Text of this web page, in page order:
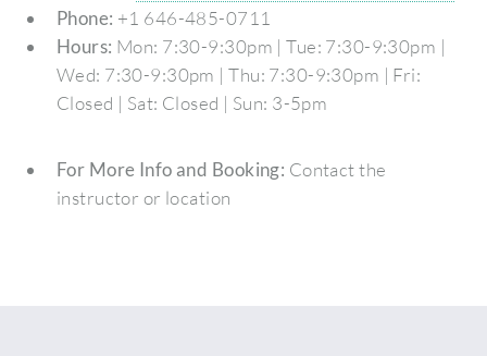
Phone: +1 646-485-0711
Hours: Mon: 7:30-9:30pm | Tue: 7:30-9:30pm |
Wed: 7:30-9:30pm | Thu: 7:30-9:30pm | Fri:
Closed | Sat: Closed | Sun: 3-5pm
For More Info and Booking: Contact the
instructor or location